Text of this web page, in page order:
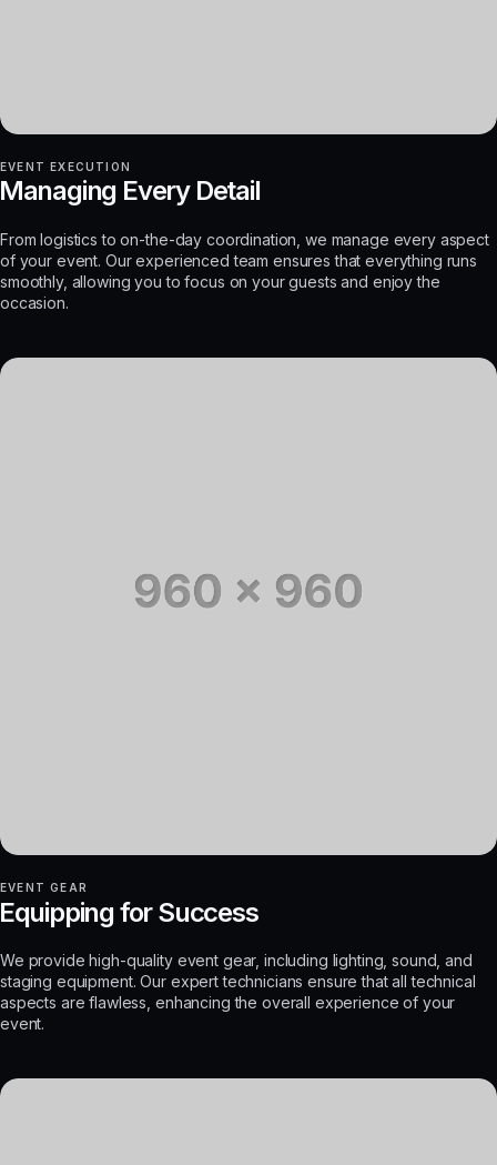
EVENT EXECUTION
Every Detail
From logistics to on-the-day coordination, we manage every aspect
of your event. Our experienced team ensures that everything runs
smoothly, allowing you to focus on your guests and enjoy the
occasion.
EVENT GEAR
for Success
We provide high-quality event gear, including lighting, sound, and
staging equipment. Our expert technicians ensure that all technical
aspects are flawless, enhancing the overall experience of your
event.